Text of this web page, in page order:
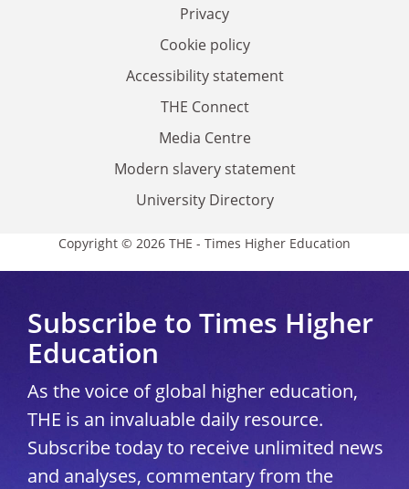
Privacy
Cookie policy
Accessibility statement
THE Connect
Media Centre
Modern slavery statement
University Directory
Copyright © 2026 THE - Times Higher Education
Subscribe to Times Higher
Education
As the voice of global higher education,
THE is an invaluable daily resource.
Subscribe today to receive unlimited news
and analyses, commentary from the